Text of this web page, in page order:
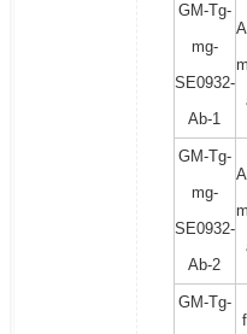
GM-Tg-
mg-
SE0932-
Ab-1
GM-Tg-
mg-
SE0932-
Ab-2
GM-Tg-